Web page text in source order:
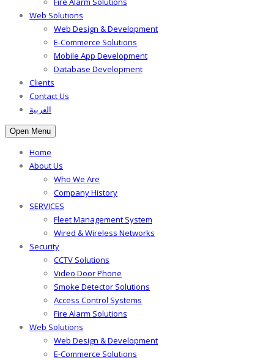
Web Solutions
Web Design & Development
E-Commerce Solutions
Mobile App Development
Database Development
Clients
Contact Us
العربية
Open Menu
Home
About Us
Who We Are
Company History
SERVICES
Fleet Management System
Wired & Wireless Networks
Security
CCTV Solutions
Video Door Phone
Smoke Detector Solutions
Access Control Systems
Fire Alarm Solutions
Web Solutions
Web Design & Development
E-Commerce Solutions